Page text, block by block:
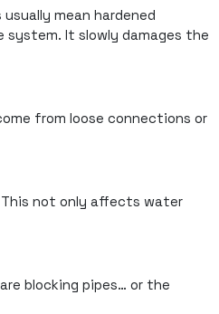
mean hardened
It slowly damages the
from loose connections or
This not only affects water
blocking pipes… or the